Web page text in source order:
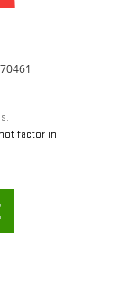
factor in